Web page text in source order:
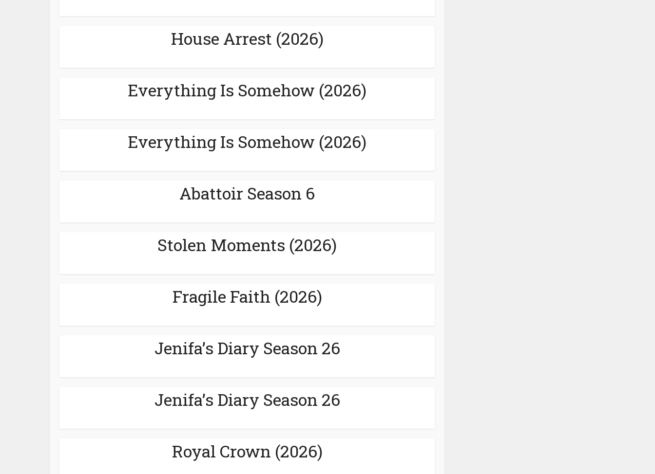
House Arrest (2026)
Everything Is Somehow (2026)
Everything Is Somehow (2026)
Abattoir Season 6
Stolen Moments (2026)
Fragile Faith (2026)
Jenifa’s Diary Season 26
Jenifa’s Diary Season 26
Royal Crown (2026)